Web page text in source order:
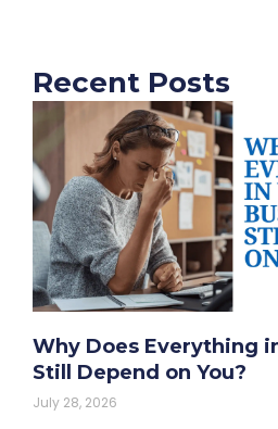
Recent Posts
Why Does Everything
Still Depend on You?
July 28, 2026